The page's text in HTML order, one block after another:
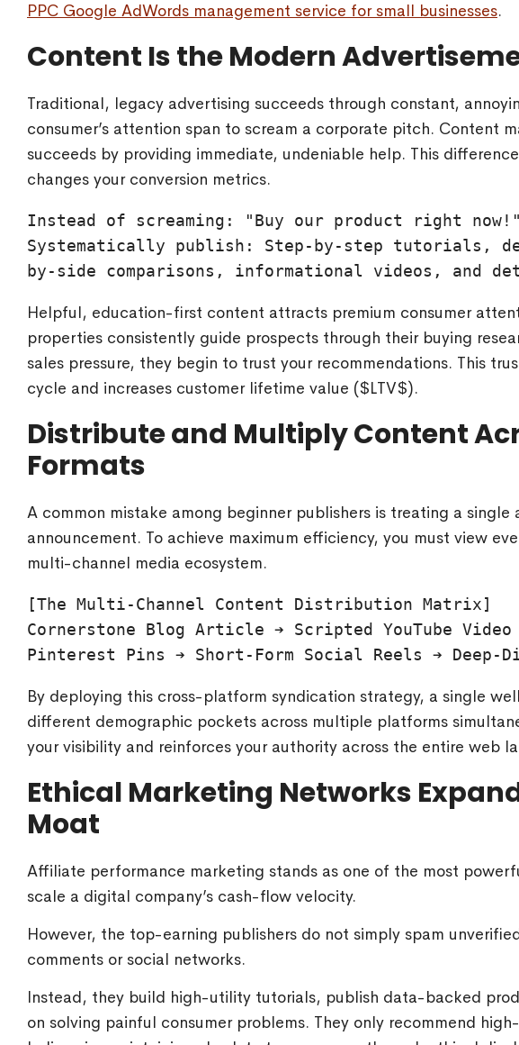
PPC Google AdWords management service for small businesses.
Content Is the Modern
Traditional, legacy advertising succeeds through constant,
consumer’s attention span to scream a corporate pitch. Content
succeeds by providing immediate, undeniable help. This
changes your conversion metrics.
Instead of screaming: "Buy our product right now!"
Systematically publish: Step-by-step tutorials,
Helpful, education-first content attracts premium consumer
properties consistently guide prospects through their buying
sales pressure, they begin to trust your recommendations. This
cycle and increases customer lifetime value ($LTV$).
Distribute and Multiply Content
Formats
A common mistake among beginner publishers is treating a
announcement. To achieve maximum efficiency, you must view
multi-channel media ecosystem.
[The Multi-Channel Content Distribution Matrix]
Cornerstone Blog Article ➔ Scripted YouTube
By deploying this cross-platform syndication strategy, a single
different demographic pockets across multiple platforms
your visibility and reinforces your authority across the entire web
Ethical Marketing Networks
Moat
Affiliate performance marketing stands as one of the most
scale a digital company’s cash-flow velocity.
However, the top-earning publishers do not simply spam
comments or social networks.
Instead, they build high-utility tutorials, publish data-backed
on solving painful consumer problems. They only recommend